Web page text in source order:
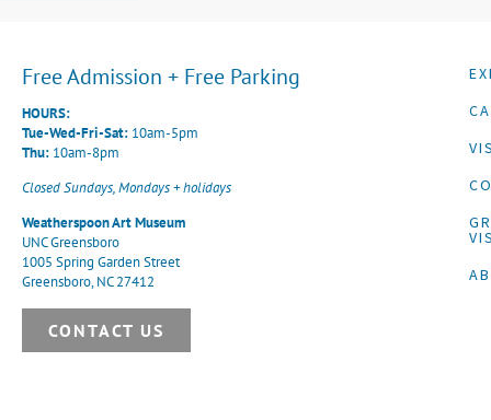
Free Admission + Free Parking
HOURS:
Tue-Wed-Fri-Sat: 10am-5pm
Thu: 10am-8pm
Closed Sundays, Mondays + holidays
Weatherspoon Art Museum
UNC Greensboro
1005 Spring Garden Street
Greensboro, NC 27412
CONTACT US